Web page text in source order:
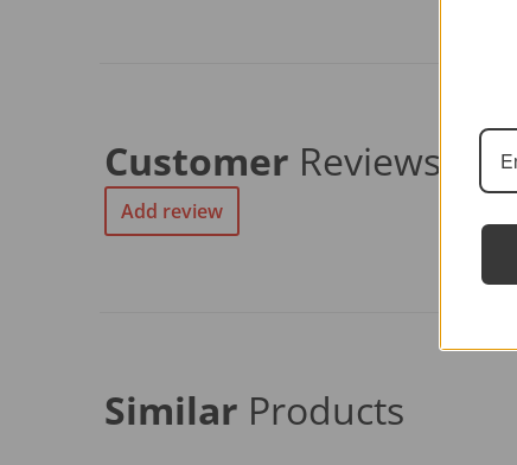
Customer Reviews
Add review
Similar Products